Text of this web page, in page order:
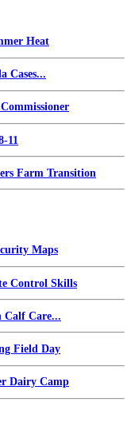
Heat
Cases...
11
Farm Transition
Maps
Control Skills
Calf Care...
Field Day
Dairy Camp